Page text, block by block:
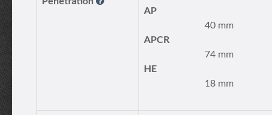
AP
40 mm
APCR
74 mm
HE
18 mm